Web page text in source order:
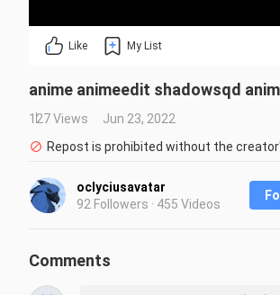
Like My List
anime animeedit shadowsqd
127 Views
Jun 23, 2022
Repost is prohibited without the
oclyciusavatar
92 Followers · 455 Videos
Comments